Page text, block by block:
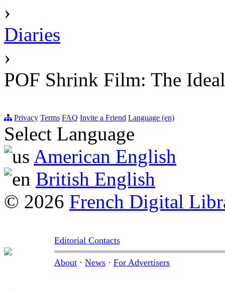
›
Diaries
›
POF Shrink Film: The
Privacy Terms FAQ Invite a Friend Language (en)
Select Language
American English
British English
© 2026 French Digital
Editorial Contacts
About · News · For Advertisers